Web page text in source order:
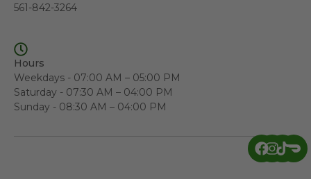
561-842-3264
Hours
Weekdays - 07:00 AM – 05:00 PM
Saturday - 07:30 AM – 04:00 PM
Sunday - 08:30 AM – 04:00 PM